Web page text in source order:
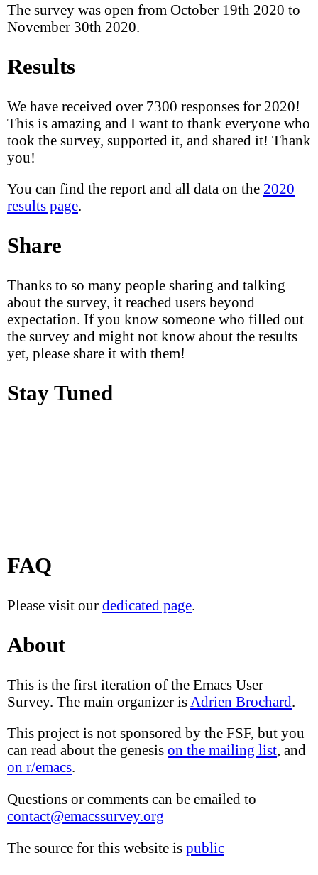
The survey was open from October 19th 2020 to
November 30th 2020.
Results
We have received over 7300 responses for 2020!
This is amazing and I want to thank everyone who
took the survey, supported it, and shared it! Thank
you!
You can find the report and all data on the 2020
results page.
Share
Thanks to so many people sharing and talking
about the survey, it reached users beyond
expectation. If you know someone who filled out
the survey and might not know about the results
yet, please share it with them!
Stay Tuned
FAQ
Please visit our dedicated page.
About
This is the first iteration of the Emacs User
Survey. The main organizer is Adrien Brochard
This project is not sponsored by the FSF, but you
can read about the genesis on the mailing list, and
on r/emacs.
Questions or comments can be emailed to
contact@emacssurvey.org
The source for this website is public